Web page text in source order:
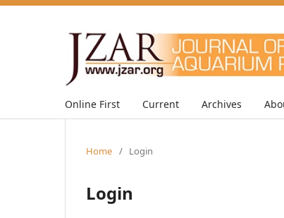
Online First Current Archives
Home / Login
Login